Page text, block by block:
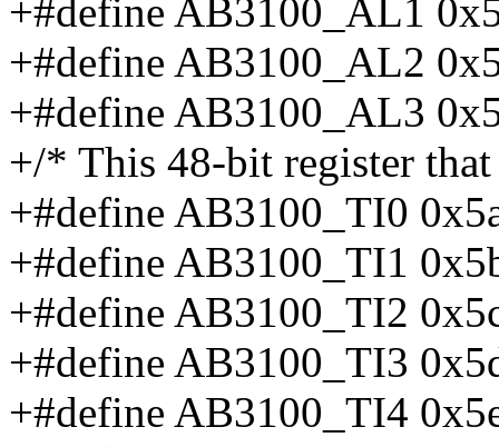
+#define AB3100_AL1
+#define AB3100_AL2
+#define AB3100_AL3
+/* This 48-bit register
+#define AB3100_TI0
+#define AB3100_TI1
+#define AB3100_TI2
+#define AB3100_TI3
+#define AB3100_TI4